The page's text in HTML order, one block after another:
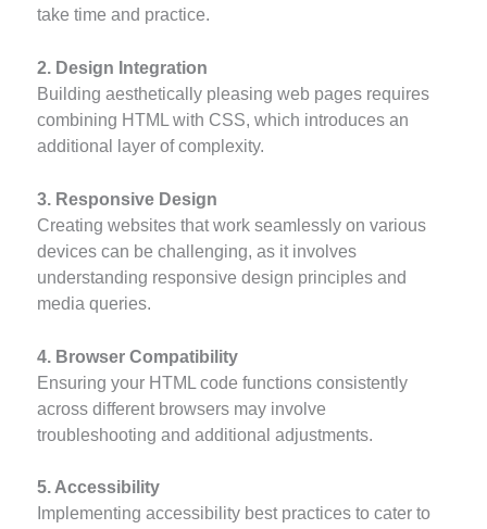
take time and practice.
2. Design Integration
Building aesthetically pleasing web pages requires
combining HTML with CSS, which introduces an
additional layer of complexity.
3. Responsive Design
Creating websites that work seamlessly on various
devices can be challenging, as it involves
understanding responsive design principles and
media queries.
4. Browser Compatibility
Ensuring your HTML code functions consistently
across different browsers may involve
troubleshooting and additional adjustments.
5. Accessibility
Implementing accessibility best practices to cater to